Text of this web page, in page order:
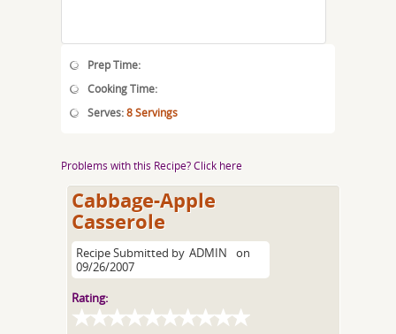
Prep Time:
Cooking Time:
Serves:8 Servings
Problems with this Recipe? Click here
Cabbage-Apple
Casserole
Recipe Submitted by ADMIN
on
09/26/2007
Rating: